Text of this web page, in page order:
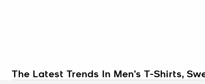
The Latest Trends In Men’s T-Shirts,